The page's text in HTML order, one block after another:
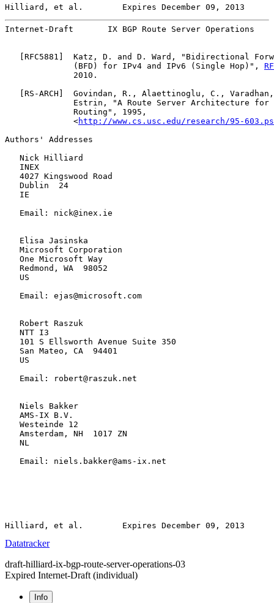
Hilliard, et al.        Expires December 09, 2013
Internet-Draft       IX BGP Route Server Operations
RFC5881 ]  Katz, D. and D. Ward, "Bidirectional
              (BFD) for IPv4 and IPv6 (Single Hop)",
              2010.
RS-ARCH ]  Govindan, R., Alaettinoglu, C.,
Estrin, "A Route Server Architecture for
              Routing", 1995,
              <
http://www.cs.usc.edu/research/95-
Authors' Addresses
   Nick Hilliard
   INEX
   4027 Kingswood Road
   Dublin  24
   IE
   Email: nick@inex.ie
   Elisa Jasinska
   Microsoft Corporation
   One Microsoft Way
   Redmond, WA  98052
   US
   Email: ejas@microsoft.com
   Robert Raszuk
   NTT I3
   101 S Ellsworth Avenue Suite 350
   San Mateo, CA  94401
   US
   Email: robert@raszuk.net
   Niels Bakker
   AMS-IX B.V.
   Westeinde 12
   Amsterdam, NH  1017 ZN
   NL
   Email: niels.bakker@ams-ix.net
Datatracker
draft-hilliard-ix-bgp-route-server-operations-03
Expired Internet-Draft (individual)
Info